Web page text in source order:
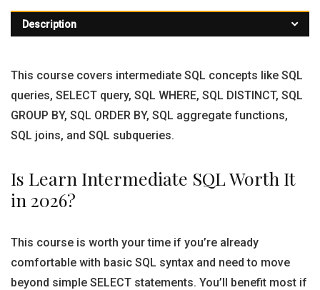
Description
This course covers intermediate SQL concepts like SQL
queries, SELECT query, SQL WHERE, SQL DISTINCT, SQL
GROUP BY, SQL ORDER BY, SQL aggregate functions,
SQL joins, and SQL subqueries.
Is Learn Intermediate SQL Worth It
in 2026?
This course is worth your time if you’re already
comfortable with basic SQL syntax and need to move
beyond simple SELECT statements. You’ll benefit most if